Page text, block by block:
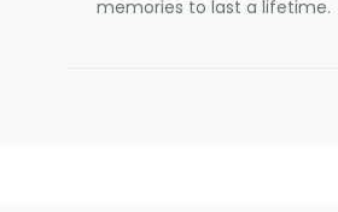
memories to last a lifetime.